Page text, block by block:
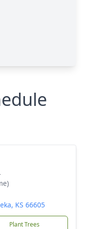
KS 66605
Plant Trees